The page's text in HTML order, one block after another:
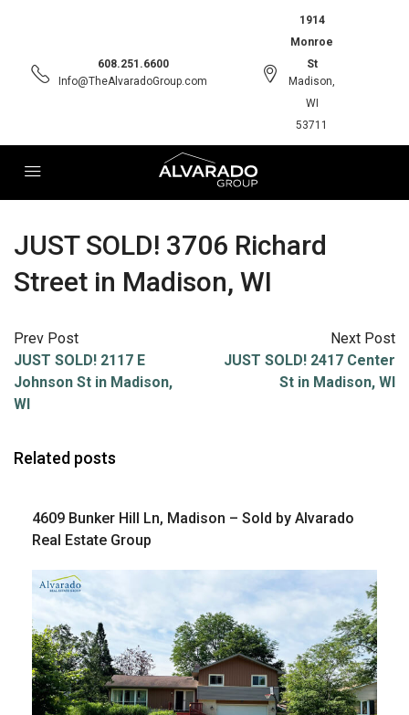
608.251.6600
Info@TheAlvaradoGroup.com
1914
Monroe
St
Madison,
WI
53711
JUST SOLD! 3706 Richard
Street in Madison, WI
Prev Post
JUST SOLD! 2117 E
Johnson St in Madison,
WI
Next Post
JUST SOLD! 2417 Center
St in Madison, WI
Related posts
4609 Bunker Hill Ln, Madison – Sold by Alvarado
Real Estate Group